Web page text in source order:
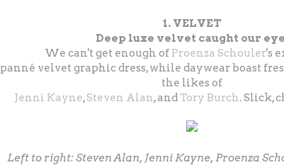
1. VELVET
Deep luxe velvet caught our
We can't get enough of Proenza Schouler's
panné velvet graphic dress, while daywear boast
the likes of
Jenni Kayne,Steven Alan , and Tory Burch . Slick,
Left to right: Steven Alan, Jenni Kayne, Proenza